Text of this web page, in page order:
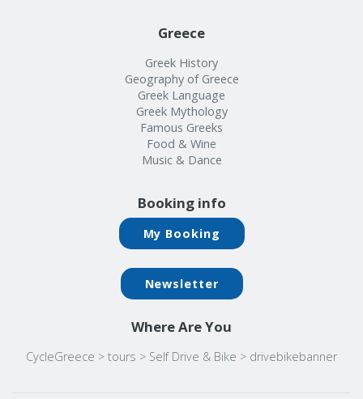
Greece
Greek History
Geography of Greece
Greek Language
Greek Mythology
Famous Greeks
Food & Wine
Music & Dance
Booking info
My Booking
Newsletter
Where Are You
CycleGreece > tours > Self Drive & Bike > drivebikebanner